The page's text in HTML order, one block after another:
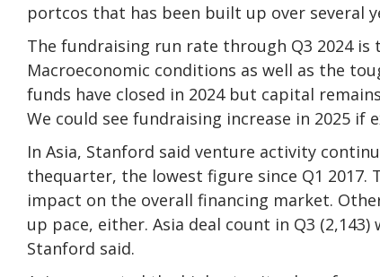
portcos that has been built up over several
The fundraising run rate through Q3 2024
Macroeconomic conditions as well as the
funds have closed in 2024 but capital
We could see fundraising increase in 2025 if
In Asia, Stanford said venture activity
thequarter, the lowest figure since Q1 2017.
impact on the overall financing market.
up pace, either. Asia deal count in Q3
Stanford said.